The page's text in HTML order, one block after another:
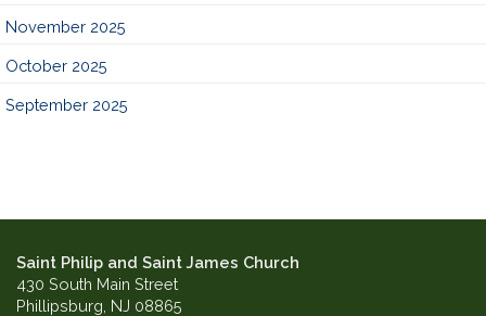
November 2025
October 2025
September 2025
Saint Philip and Saint James Church
430 South Main Street
Phillipsburg, NJ 08865